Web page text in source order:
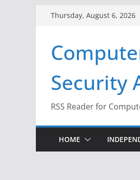
Thursday, August 6, 2026
Security
RSS Reader for
HOME